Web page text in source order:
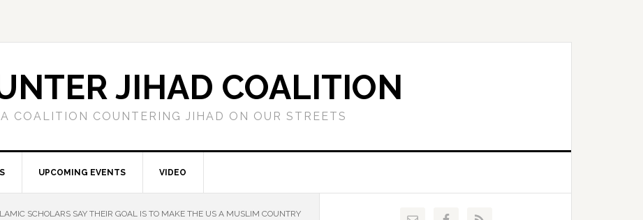
JIHAD COALITION
A COALITION COUNTERING JIHAD ON OUR STREETS
UPCOMING EVENTS VIDEO
SCHOLARS SAY THEIR GOAL IS TO MAKE THE US A MUSLIM COUNTRY